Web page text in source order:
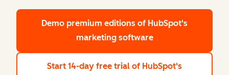
Demo premium editions of HubSpot's
marketing software
Start 14-day free trial of HubSpot's